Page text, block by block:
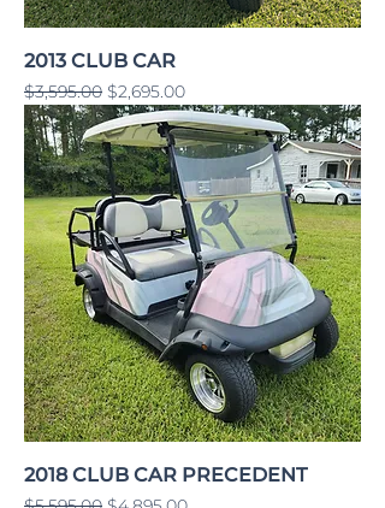
2013 CLUB CAR
Regular Price
$3,595.00 Sale Price
$2,695.00
2018 CLUB CAR PRECEDENT